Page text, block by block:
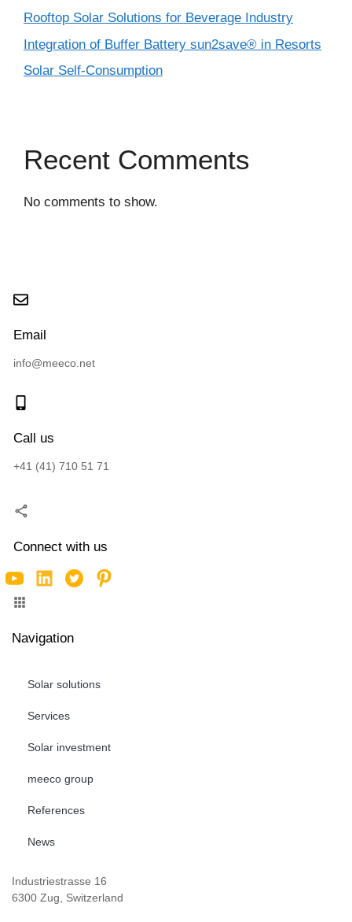
Rooftop Solar Solutions for Beverage Industry
Integration of Buffer Battery sun2save® in Resorts
Solar Self-Consumption
Recent Comments
No comments to show.
Email
info@meeco.net
Call us
+41 (41) 710 51 71
Connect with us
Navigation
Solar solutions
Services
Solar investment
meeco group
References
News
Industriestrasse 16
6300 Zug, Switzerland